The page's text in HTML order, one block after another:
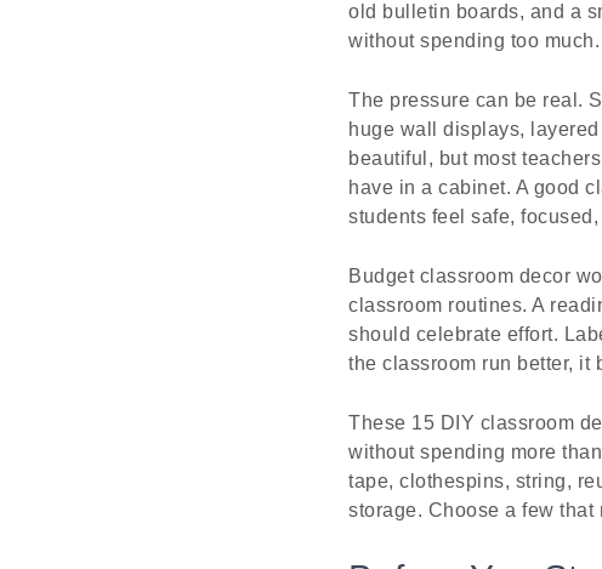
old bulletin boards, and a
without spending too much.
The pressure can be real.
huge wall displays,
beautiful, but most
have in a cabinet. A good
students feel safe,
Budget classroom decor
classroom routines. A
should celebrate effort.
the classroom run better, it
These 15 DIY classroom
without spending more
tape, clothespins, string,
storage. Choose a few